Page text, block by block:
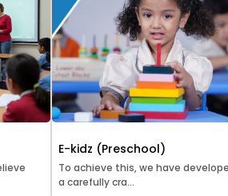
E-kidz (Preschool)
To achieve this, we have
a carefully cra...